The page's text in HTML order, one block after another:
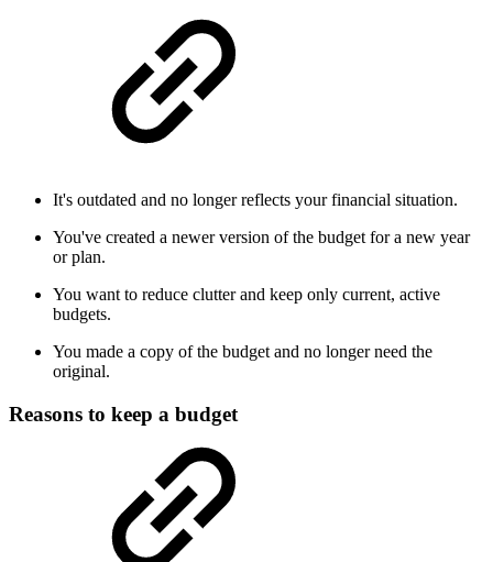
It's outdated and no longer reflects your financial situation.
You've created a newer version of the budget for a new year
or plan.
You want to reduce clutter and keep only current, active
budgets.
You made a copy of the budget and no longer need the
original.
Reasons to keep a budget